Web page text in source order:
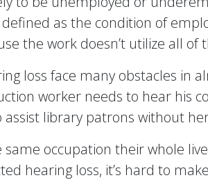
as the condition of
the work doesn’t utilize all of
loss face many obstacles in
worker needs to hear his
library patrons without
occupation their whole
hearing loss, it’s hard to